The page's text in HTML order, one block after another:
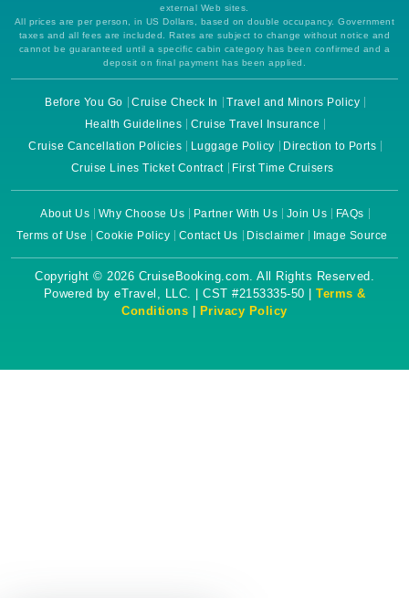
external Web sites.
All prices are per person, in US Dollars, based on double occupancy. Government
taxes and all fees are included. Rates are subject to change without notice and
cannot be guaranteed until a specific cabin category has been confirmed and a
deposit on final payment has been applied.
Before You Go Cruise Check In
Travel and Minors Policy
Health Guidelines
Cruise Travel Insurance
Cruise Cancellation Policies
Luggage Policy
Direction to Ports
Cruise Lines Ticket Contract
First Time Cruisers
About Us Why Choose Us Partner With Us Join Us
FAQs
Terms of Use
Cookie Policy Contact Us Disclaimer Image Source
Copyright © 2026 CruiseBooking.com. All Rights Reserved.
Powered by eTravel, LLC. | CST #2153335-50 | Terms &
Conditions
Privacy Policy